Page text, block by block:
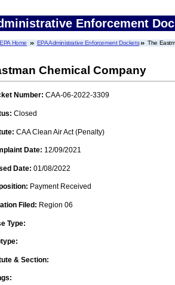
Enforcement
EPA Home EPA Administrative Enforcement Dockets The
Chemical Company
Number: CAA-06-2022-3309
Closed
CAA Clean Air Act (Penalty)
Date: 12/09/2021
Date: 01/08/2022
Payment Received
Filed: Region 06
Type:
& Section: